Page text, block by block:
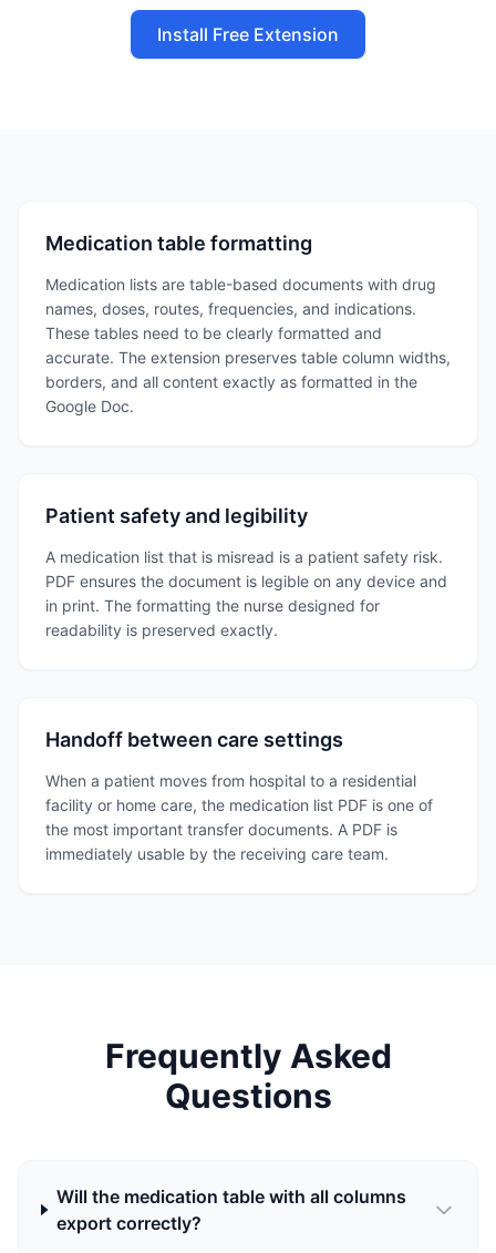
Install Free Extension
Medication table formatting
Medication lists are table-based documents with drug
names, doses, routes, frequencies, and indications.
These tables need to be clearly formatted and
accurate. The extension preserves table column widths,
borders, and all content exactly as formatted in the
Google Doc.
Patient safety and legibility
A medication list that is misread is a patient safety risk.
PDF ensures the document is legible on any device and
in print. The formatting the nurse designed for
readability is preserved exactly.
Handoff between care settings
When a patient moves from hospital to a residential
facility or home care, the medication list PDF is one of
the most important transfer documents. A PDF is
immediately usable by the receiving care team.
Frequently Asked
Questions
Will the medication table with all columns
export correctly?